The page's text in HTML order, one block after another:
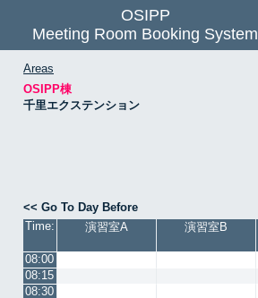
OSIPP
Meeting Room Booking System
Areas
OSIPP棟
千里エクステンション
<< Go To Day Before
Time:
演習室A 演習室B
08:00
08:15
08:30